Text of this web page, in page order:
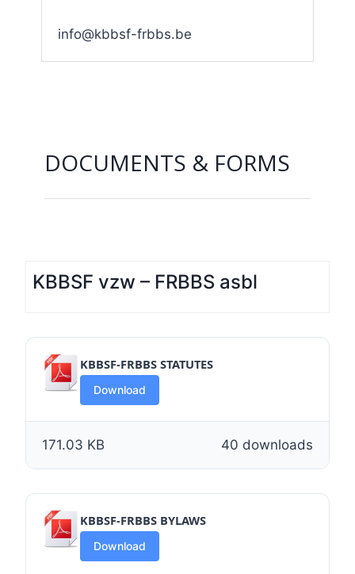
info@kbbsf-frbbs.be
DOCUMENTS & FORMS
KBBSF vzw – FRBBS asbl
KBBSF-FRBBS STATUTES
Download
40 downloads
171.03 KB
KBBSF-FRBBS BYLAWS
Download